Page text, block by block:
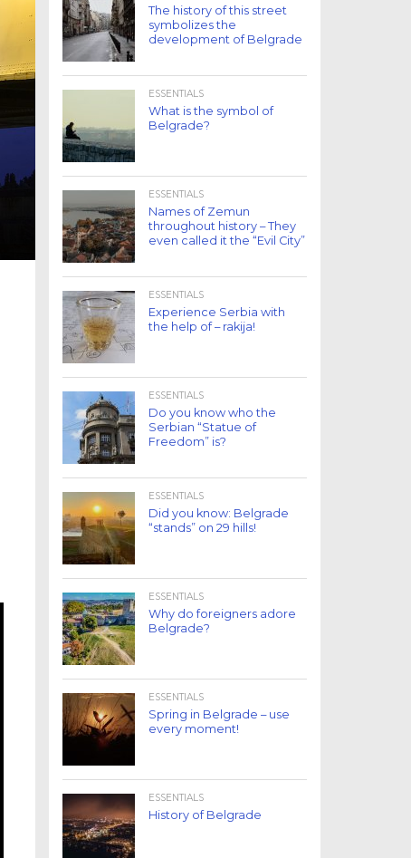
The history of this street
symbolizes the
development of Belgrade
ESSENTIALS
What is the symbol of
Belgrade?
ESSENTIALS
Names of Zemun
throughout history – They
even called it the “Evil City”
ESSENTIALS
Experience Serbia with
the help of – rakija!
ESSENTIALS
Do you know who the
Serbian “Statue of
Freedom” is?
ESSENTIALS
Did you know: Belgrade
“stands” on 29 hills!
ESSENTIALS
Why do foreigners adore
Belgrade?
ESSENTIALS
Spring in Belgrade – use
every moment!
ESSENTIALS
History of Belgrade